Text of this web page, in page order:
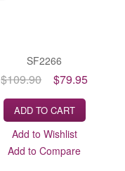
SF2266
$109.90 $79.95
ADD TO CART
Add to Wishlist
Add to Compare